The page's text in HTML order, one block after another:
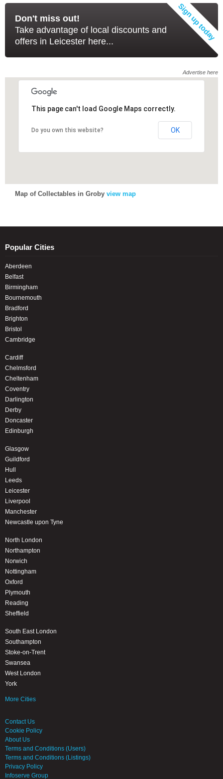
Don't miss out!
Take advantage of local discounts and
offers in Leicester here...
Advertise here
This page can't load Google Maps correctly.
Do you own this website? OK
Map of Collectables in Groby view map
Popular Cities
Aberdeen
Belfast
Birmingham
Bournemouth
Bradford
Brighton
Bristol
Cambridge
Cardiff
Chelmsford
Cheltenham
Coventry
Darlington
Derby
Doncaster
Edinburgh
Glasgow
Guildford
Hull
Leeds
Leicester
Liverpool
Manchester
Newcastle upon Tyne
North London
Northampton
Norwich
Nottingham
Oxford
Plymouth
Reading
Sheffield
South East London
Southampton
Stoke-on-Trent
Swansea
West London
York
More Cities
Contact Us
Cookie Policy
About Us
Terms and Conditions (Users)
Terms and Conditions (Listings)
Privacy Policy
Infoserve Group